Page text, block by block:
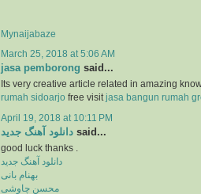
Mynaijabaze
March 25, 2018 at 5:06 AM
jasa pemborong said...
Its very creative article related in amazing
rumah sidoarjo free visit jasa bangun rumah
April 19, 2018 at 10:11 PM
دانلود آهنگ جدید said...
good luck thanks .
دانلود آهنگ جدید
بهنام بانی
محسن چاوشی